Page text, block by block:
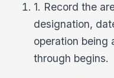
1. Record the
designation,
operation being
through begins.